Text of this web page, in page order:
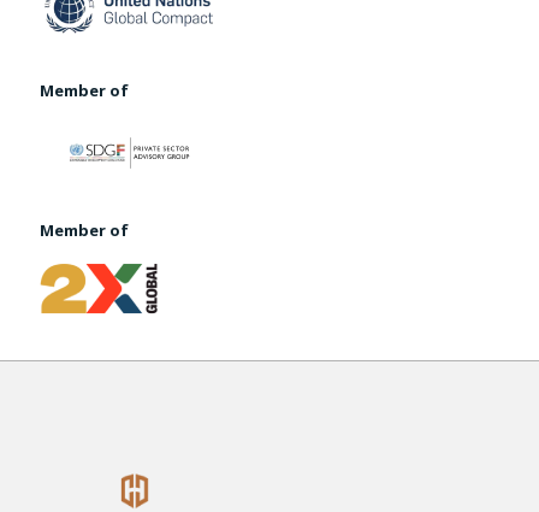
Member of
Member of